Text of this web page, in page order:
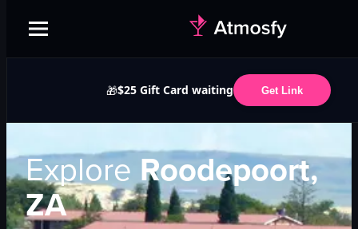
🎁$25 Gift Card waiting Get Link
Explore Roodepoort,
ZA